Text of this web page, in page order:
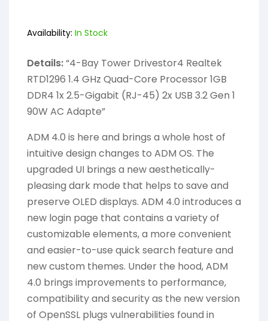
Availability: In Stock
Details:“4-Bay Tower Drivestor4 Realtek
RTD1296 1.4 GHz Quad-Core Processor 1GB
DDR4 1x 2.5-Gigabit (RJ-45) 2x USB 3.2 Gen 1
90W AC Adapte”
ADM 4.0 is here and brings a whole host of
intuitive design changes to ADM OS. The
upgraded UI brings a new aesthetically-
pleasing dark mode that helps to save and
preserve OLED displays. ADM 4.0 introduces a
new login page that contains a variety of
customizable elements, a more convenient
and easier-to-use quick search feature and
new custom themes. Under the hood, ADM
4.0 brings improvements to performance,
compatibility and security as the new version
of OpenSSL plugs vulnerabilities found in